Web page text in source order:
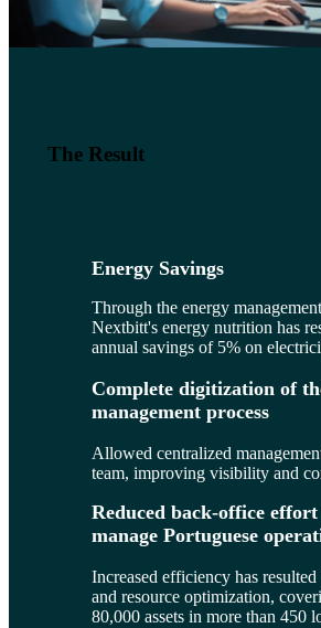
The Result
Energy Savings
Through the energy
Nextbitt's energy nutrition has
annual savings of 5% on
Complete digitization of
management process
Allowed centralized
team, improving visibility and
Reduced back-office effort
manage Portuguese
Increased efficiency has
and resource optimization,
80,000 assets in more than 450